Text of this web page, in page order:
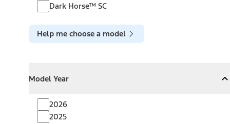
Dark Horse™ SC
Help me choose a model
Model Year
CollapseModel Year
2026
2025